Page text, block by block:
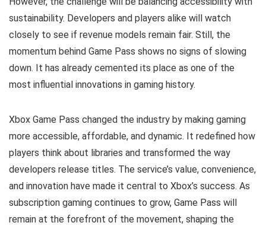
sustainability. Developers and players alike will watch
closely to see if revenue models remain fair. Still, the
momentum behind Game Pass shows no signs of slowing
down. It has already cemented its place as one of the
most influential innovations in gaming history.
Xbox Game Pass changed the industry by making gaming
more accessible, affordable, and dynamic. It redefined how
players think about libraries and transformed the way
developers release titles. The service’s value, convenience,
and innovation have made it central to Xbox’s success. As
subscription gaming continues to grow, Game Pass will
remain at the forefront of the movement, shaping the